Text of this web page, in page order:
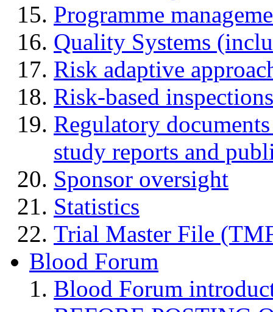
Programme
Quality Systems
Risk adaptive
Risk-based inspections
Regulatory
study reports and
Sponsor oversight
Statistics
Trial Master File
Blood Forum
Blood Forum